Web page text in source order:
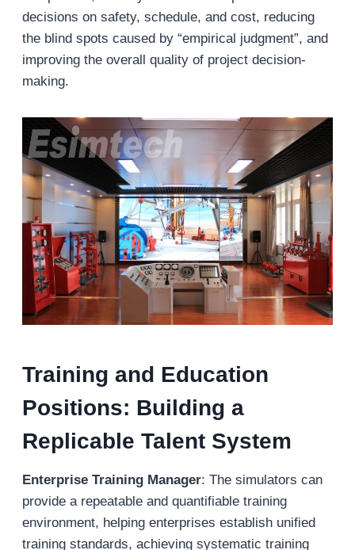
decisions on safety, schedule, and cost, reducing
the blind spots caused by “empirical judgment”, and
improving the overall quality of project decision-
making.
Training and Education
Positions: Building a
Replicable Talent System
Enterprise Training Manager: The simulators can
provide a repeatable and quantifiable training
environment, helping enterprises establish unified
training standards, achieving systematic training